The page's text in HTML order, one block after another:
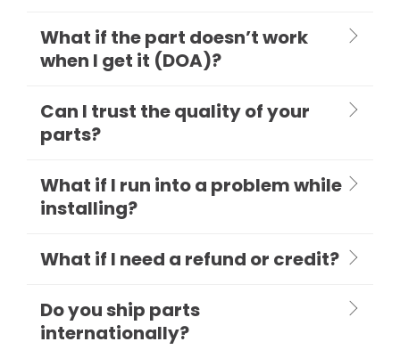
What if the part doesn’t work
when I get it (DOA)?
Can I trust the quality of your
parts?
What if I run into a problem while
installing?
What if I need a refund or credit?
Do you ship parts
internationally?